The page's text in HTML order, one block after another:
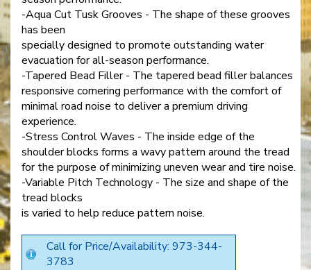
-Aqua Cut Tusk Grooves - The shape of these grooves
has been
specially designed to promote outstanding water
evacuation for all-season performance.
-Tapered Bead Filler - The tapered bead filler balances
responsive cornering performance with the comfort of
minimal road noise to deliver a premium driving
experience.
-Stress Control Waves - The inside edge of the
shoulder blocks forms a wavy pattern around the tread
for the purpose of minimizing uneven wear and tire noise.
-Variable Pitch Technology - The size and shape of the
tread blocks
is varied to help reduce pattern noise.
Call for Price/Availability: 973-344-
3783